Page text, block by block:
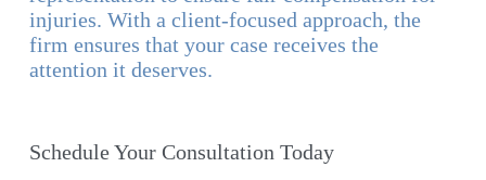
injuries. With a client-focused approach, the
firm ensures that your case receives the
attention it deserves.
Schedule Your Consultation Today